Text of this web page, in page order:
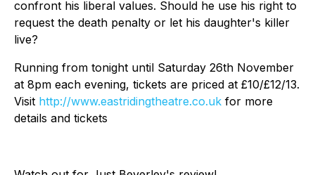
confront his liberal values. Should he use his right to
request the death penalty or let his daughter's killer
live?
Running from tonight until Saturday 26th November
at 8pm each evening, tickets are priced at £10/£12/13.
Visit http://www.eastridingtheatre.co.uk for more
details and tickets